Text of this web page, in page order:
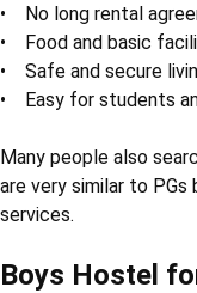
• No long rental
• Food and basic
• Safe and secure
• Easy for students
Many people also
are very similar to
services.
Boys Hostel